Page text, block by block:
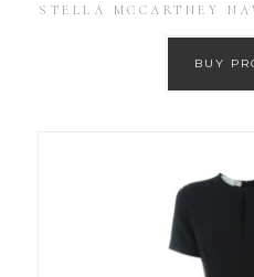
STELLA MCCARTNEY
BUY